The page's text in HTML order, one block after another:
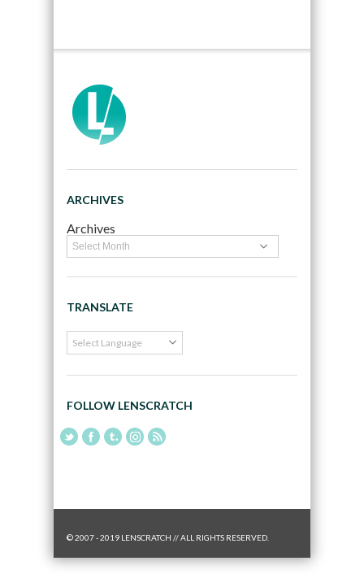
ARCHIVES
Archives
TRANSLATE
FOLLOW LENSCRATCH
© 2007 - 2019 LENSCRATCH // ALL RIGHTS RESERVED.